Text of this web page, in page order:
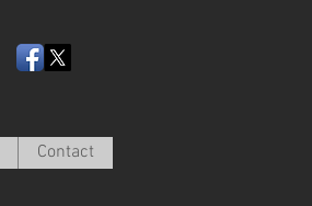
Contact